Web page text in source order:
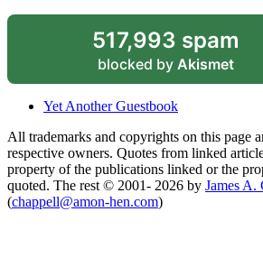
517,993 spam
blocked by Akismet
Yet Another Guestbook
All trademarks and copyrights on this page
respective owners. Quotes from linked
property of the publications linked or the
quoted. The rest © 2001- 2026 by James A.
(chappell@amon-hen.com)